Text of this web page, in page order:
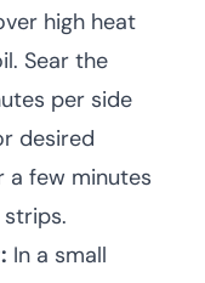
high heat
Sear the
per side
desired
a few minutes
In a small